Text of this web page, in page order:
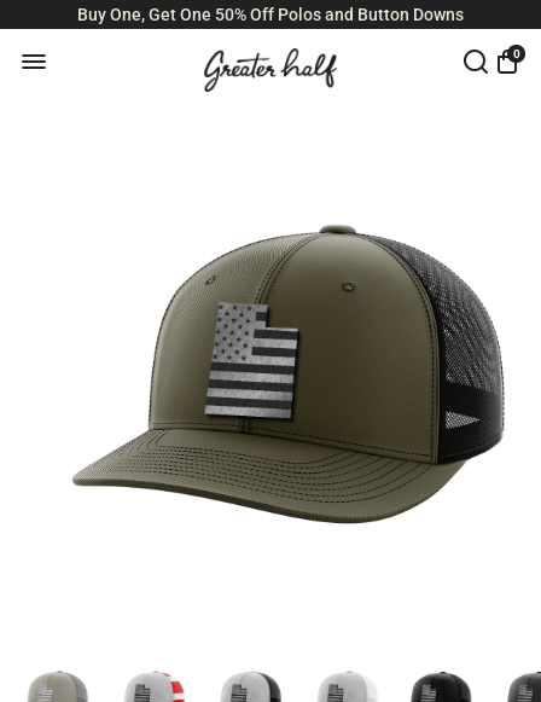
Buy One, Get One 50% Off Polos and Button Downs
0